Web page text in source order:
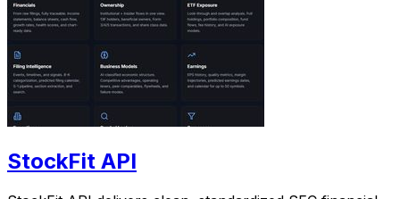
StockFit API